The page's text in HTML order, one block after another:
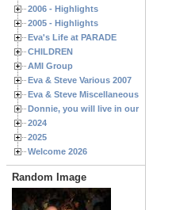
2006 - Highlights
2005 - Highlights
Eva's Life at PARADE
CHILDREN
AMI Group
Eva & Steve Various 2007
Eva & Steve Miscellaneous 2006
Donnie, you will live in our hearts forever
2024
2025
Welcome 2026
Random Image